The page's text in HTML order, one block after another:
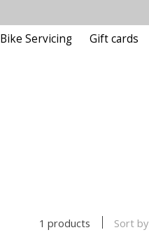
Bike Servicing Gift cards
1 products Sort by